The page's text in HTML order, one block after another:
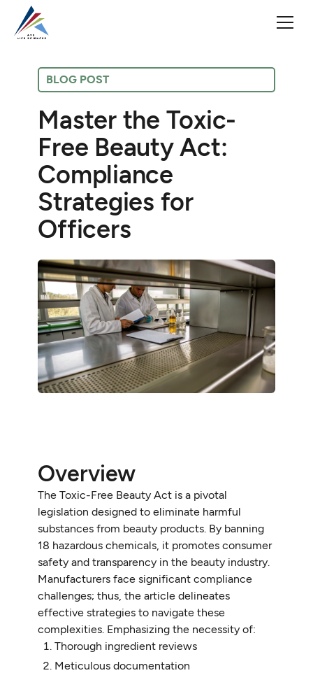
BLOG POST
Master the Toxic-
Free Beauty Act:
Compliance
Strategies for
Officers
Overview
The Toxic-Free Beauty Act is a pivotal
legislation designed to eliminate harmful
substances from beauty products. By banning
18 hazardous chemicals, it promotes consumer
safety and transparency in the beauty industry.
Manufacturers face significant compliance
challenges; thus, the article delineates
effective strategies to navigate these
complexities. Emphasizing the necessity of:
Thorough ingredient reviews
Meticulous documentation